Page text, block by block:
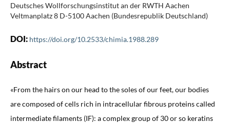
Deutsches Wollforschungsinstitut an der RWTH Aachen
Veltmanplatz 8 D-5100 Aachen (Bundesrepublik Deutschland)
DOI: https://doi.org/10.2533/chimia.1988.289
Abstract
«From the hairs on our head to the soles of our feet, our bodies
are composed of cells rich in intracellular fibrous proteins called
intermediate filaments (IF): a complex group of 30 or so keratins